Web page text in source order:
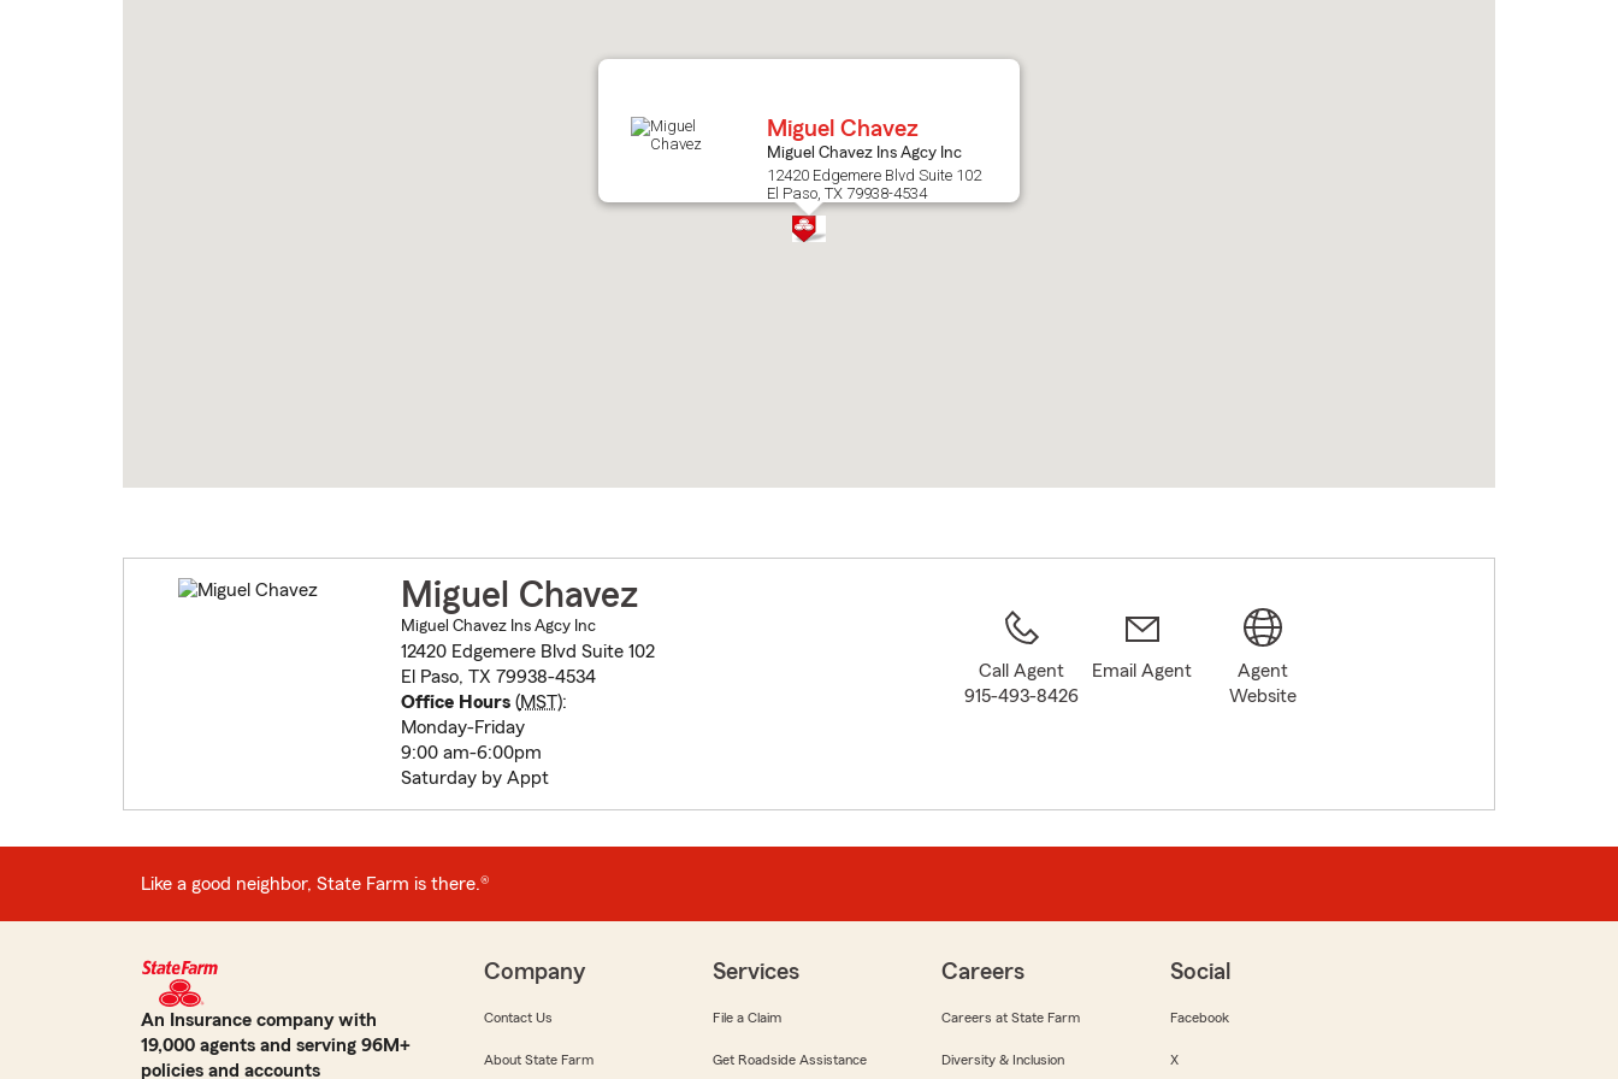
Miguel Chavez
Miguel Chavez Ins Agcy Inc
12420 Edgemere Blvd Suite 102
El Paso, TX 79938-4534
Miguel Chavez
Miguel Chavez Ins Agcy Inc
12420 Edgemere Blvd Suite 102
El Paso, TX 79938-4534
Office Hours(MST):
Monday-Friday
9:00 am-6:00pm
Saturday by Appt
Call Agent
915-493-8426
Email Agent
Agent
Website
Like a good neighbor, State Farm is there.®
An Insurance company with
19,000 agents and serving 96M+
policies and accounts
Company
Contact Us
About State Farm
Services
File a Claim
Get Roadside Assistance
Careers
Careers at State Farm
Diversity & Inclusion
Social
Facebook
X